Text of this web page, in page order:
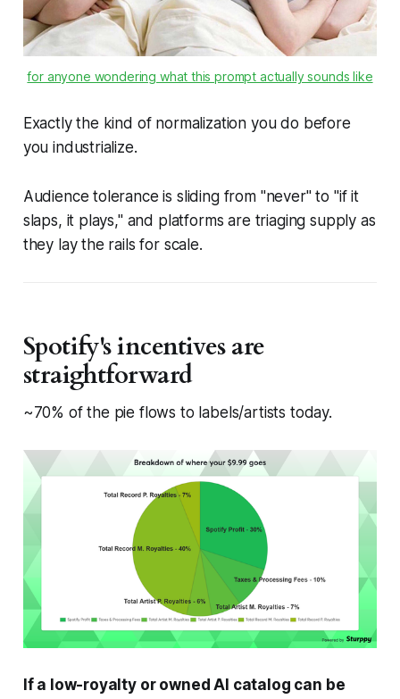
for anyone wondering what this prompt actually sounds like
Exactly the kind of normalization you do before
you industrialize.
Audience tolerance is sliding from "never" to "if it
slaps, it plays," and platforms are triaging supply as
they lay the rails for scale.
Spotify's incentives are
straightforward
~70% of the pie flows to labels/artists today.
If a low-royalty or owned AI catalog can be